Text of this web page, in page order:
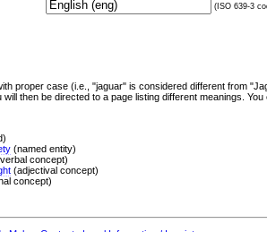
(ISO 639-3
proper case (i.e., "jaguar" is considered different from
then be directed to a page listing different meanings.
(named entity)
concept)
(adjectival concept)
concept)